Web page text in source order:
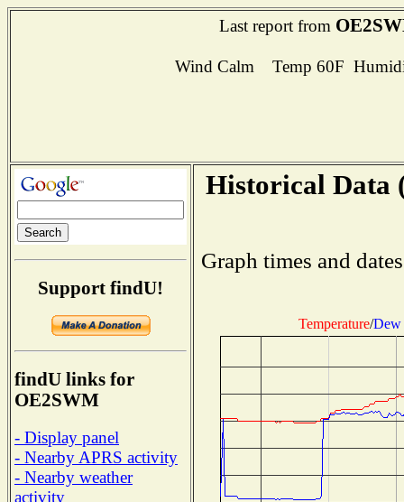
Last report from
Wind Calm Temp 60F
Support findU!
findU links for
OE2SWM
- Display panel
- Nearby APRS activity
- Nearby weather
activity
Historical Data
Graph times and
Temperature/Dew